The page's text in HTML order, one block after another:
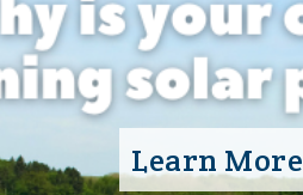
Learn More